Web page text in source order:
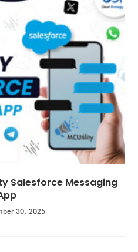
Salesforce Messaging
30, 2025